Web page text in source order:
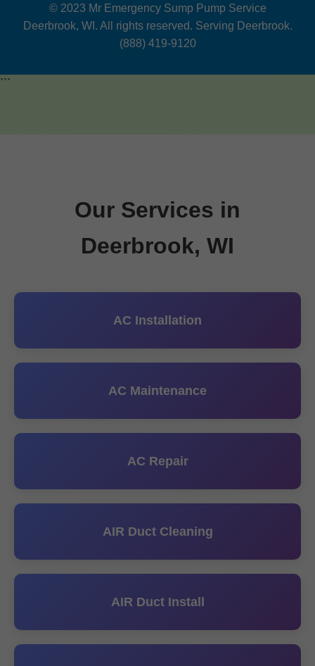
© 2023 Mr Emergency Sump Pump Service
Deerbrook, WI. All rights reserved. Serving Deerbrook.
(888) 419-9120
```
Our Services in
Deerbrook, WI
AC Installation
AC Maintenance
AC Repair
AIR Duct Cleaning
AIR Duct Install